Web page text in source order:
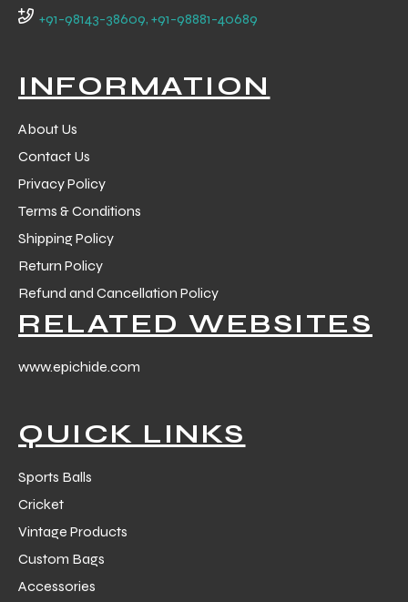
+91-98143-38609, +91-98881-40689
INFORMATION
About Us
Contact Us
Privacy Policy
Terms & Conditions
Shipping Policy
Return Policy
Refund and Cancellation Policy
RELATED WEBSITES
www.epichide.com
QUICK LINKS
Sports Balls
Cricket
Vintage Products
Custom Bags
Accessories